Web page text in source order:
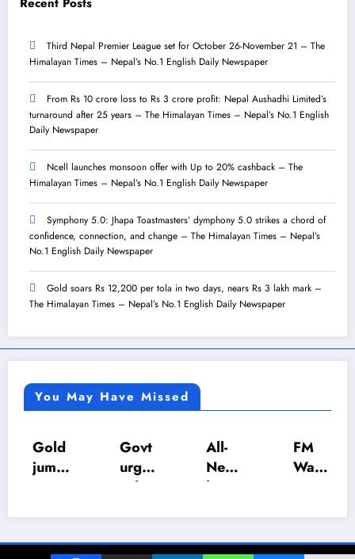
Third Nepal Premier League set for October 26-November 21 – The
Himalayan Times – Nepal’s No.1 English Daily Newspaper
From Rs 10 crore loss to Rs 3 crore profit: Nepal Aushadhi Limited’s
turnaround after 25 years – The Himalayan Times – Nepal’s No.1 English
Daily Newspaper
Ncell launches monsoon offer with Up to 20% cashback – The
Himalayan Times – Nepal’s No.1 English Daily Newspaper
Symphony 5.0: Jhapa Toastmasters’ dymphony 5.0 strikes a chord of
confidence, connection, and change – The Himalayan Times – Nepal’s
No.1 English Daily Newspaper
Gold soars Rs 12,200 per tola in two days, nears Rs 3 lakh mark –
The Himalayan Times – Nepal’s No.1 English Daily Newspaper
You May Have Missed
Gold
jump
tola
Govt
urges
calm
suppl
All-
Nepa
l U-18
ol
FM
Wagl
NRB